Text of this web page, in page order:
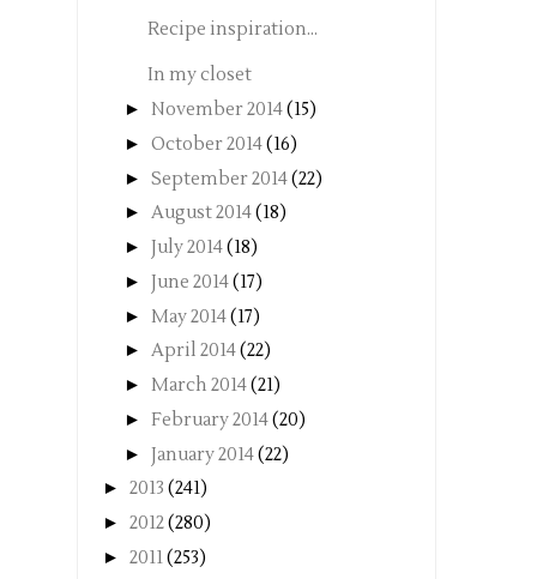
Recipe inspiration...
In my closet
► November 2014(15)
► October 2014(16)
► September 2014(22)
► August 2014(18)
► July 2014(18)
► June 2014(17)
► May 2014(17)
► April 2014(22)
► March 2014(21)
► February 2014(20)
► January 2014(22)
► 2013 (241)
► 2012(280)
► 2011(253)